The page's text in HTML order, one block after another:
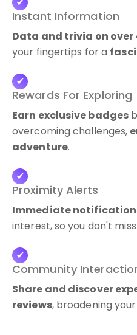
Instant Information
Data and trivia on over
your fingertips for a
Rewards For Exploring
Earn exclusive badges
overcoming challenges,
adventure.
Proximity Alerts
Immediate
interest, so you don't
Community
Share and discover
reviews, broadening